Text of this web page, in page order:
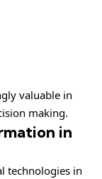
valuable in
making.
in
technologies in